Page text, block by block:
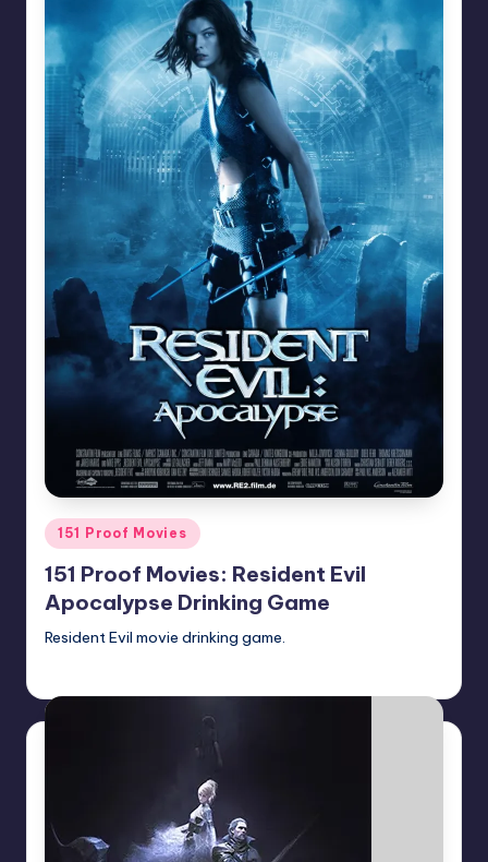
Posted
in
151 Proof Movies
151 Proof Movies: Resident Evil
Apocalypse Drinking Game
Resident Evil movie drinking game.